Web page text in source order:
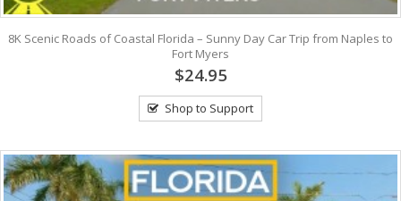
8K Scenic Roads of Coastal Florida – Sunny Day Car Trip from Naples to
Fort Myers
$24.95
Shop to Support